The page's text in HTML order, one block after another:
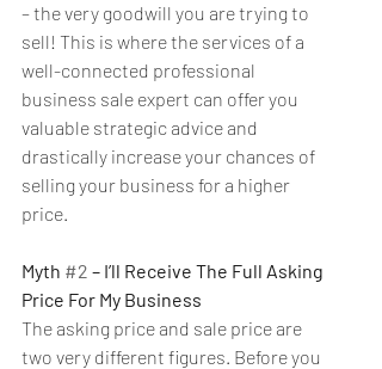
– the very goodwill you are trying to
sell! This is where the services of a
well-connected professional
business sale expert can offer you
valuable strategic advice and
drastically increase your chances of
selling your business for a higher
price.
Myth #2 – I’ll Receive The Full Asking
Price For My Business
The asking price and sale price are
two very different figures. Before you